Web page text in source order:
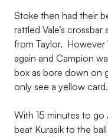
Stoke then had their
rattled Vale’s
from Taylor.
again and Campion
box as bore down on
only see a yellow card.
With 15 minutes to
beat Kurasik to the